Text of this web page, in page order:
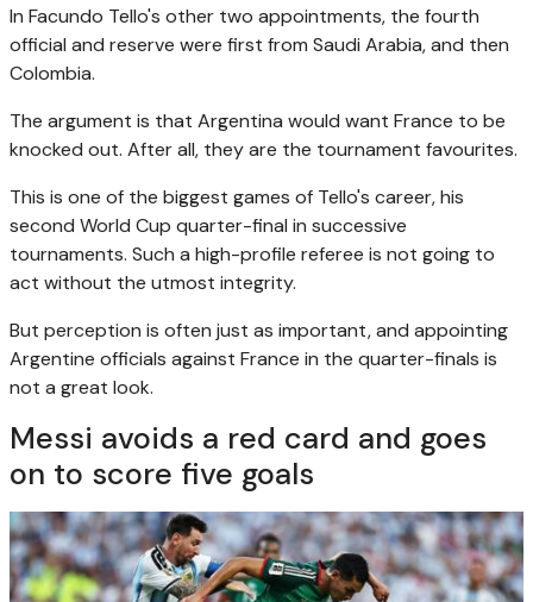
In Facundo Tello's other two appointments, the fourth
official and reserve were first from Saudi Arabia, and then
Colombia.
The argument is that Argentina would want France to be
knocked out. After all, they are the tournament favourites.
This is one of the biggest games of Tello's career, his
second World Cup quarter-final in successive
tournaments. Such a high-profile referee is not going to
act without the utmost integrity.
But perception is often just as important, and appointing
Argentine officials against France in the quarter-finals is
not a great look.
Messi avoids a red card and goes
on to score five goals